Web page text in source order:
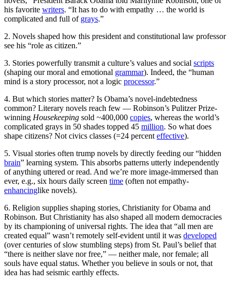
his favorite writers. “It has to do with empathy … the world is
complicated and full of grays.”
2. Novels shaped how this president and constitutional law professor
see his “role as citizen.”
3. Stories powerfully transmit a culture’s values and social scripts
(shaping our moral and emotional grammar). Indeed, the “human
mind is a story processor, not a logic processor.”
4. But which stories matter? Is Obama’s novel-indebtedness
common? Literary novels reach few — Robinson’s Pulitzer Prize-
winning Housekeeping sold ~400,000 copies, whereas the world’s
complicated grays in 50 shades topped 45 million. So what does
shape citizens? Not civics classes (=24 percent effective).
5. Visual stories often trump novels by directly feeding our “hidden
brain” learning system. This absorbs patterns utterly independently
of anything uttered or read. And we’re more image-immersed than
ever, e.g., six hours daily screen time (often not empathy-
enhancinglike novels).
6. Religion supplies shaping stories, Christianity for Obama and
Robinson. But Christianity has also shaped all modern democracies
by its championing of universal rights. The idea that “all men are
created equal” wasn’t remotely self-evident until it was developed
(over centuries of slow stumbling steps) from St. Paul’s belief that
“there is neither slave nor free,” — neither male, nor female; all
souls have equal status. Whether you believe in souls or not, that
idea has had seismic earthly effects.